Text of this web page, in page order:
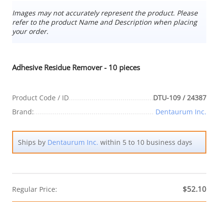
Images may not accurately represent the product. Please
refer to the product Name and Description when placing
your order.
Adhesive Residue Remover - 10 pieces
Product Code / ID
DTU-109 / 24387
Brand:
Dentaurum Inc.
Ships by Dentaurum Inc. within 5 to 10 business days
Regular Price: $52.10